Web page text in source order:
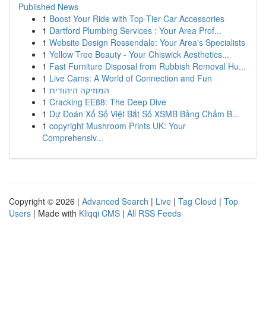
Published News
1 Boost Your Ride with Top-Tier Car Accessories
1 Dartford Plumbing Services : Your Area Prof...
1 Website Design Rossendale: Your Area's Specialists
1 Yellow Tree Beauty - Your Chiswick Aesthetics...
1 Fast Furniture Disposal from Rubbish Removal Hu...
1 Live Cams: A World of Connection and Fun
1 המוזיקה היהודית
1 Cracking EE88: The Deep Dive
1 Dự Đoán Xổ Số Việt Bắt Số XSMB Bảng Chấm B...
1 copyright Mushroom Prints UK: Your
Comprehensiv...
Copyright © 2026 | Advanced Search | Live | Tag Cloud | Top
Users | Made with Kliqqi CMS | All RSS Feeds